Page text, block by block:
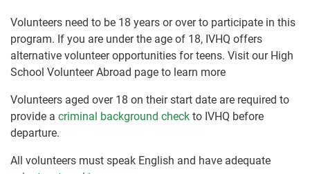
Volunteers need to be 18 years or over to participate in this
program. If you are under the age of 18, IVHQ offers
alternative volunteer opportunities for teens. Visit our High
School Volunteer Abroad page to learn more
Volunteers aged over 18 on their start date are required to
provide a criminal background check to IVHQ before
departure.
All volunteers must speak English and have adequate